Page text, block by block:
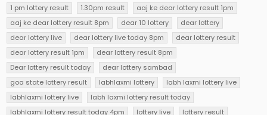
1 pm lottery result 1.30pm result
aaj ke dear lottery result 1pm
aaj ke dear lottery result 8pm
dear 10 lottery
dear lottery
dear lottery live
dear lottery live today 8pm
dear lottery result
dear lottery result 1pm
dear lottery result 8pm
Dear lottery result today
dear lottery sambad
goa state lottery result
labhlaxmi lottery
labh laxmi lottery live
labhlaxmi lottery live
labh laxmi lottery result today
labhlaxmi lottery result today 4pm
lottery live
lottery result